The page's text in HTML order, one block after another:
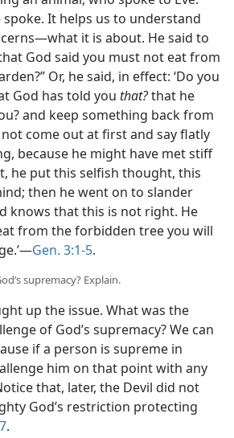
It helps us to understand
it is about. He said to
God said you must not eat from
Or, he said, in effect: ‘Do you
God has told you that?that he
and keep something back from
not come out at first and say flatly
because he might have met stiff
he put this selfish thought, this
then he went on to slander
knows that this is not right. He
from the forbidden tree you will
Gen. 3:1-5.
supremacy? Explain.
up the issue. What was the
of God’s supremacy? We can
if a person is supreme in
him on that point with any
that, later, the Devil did not
God’s restriction protecting
.